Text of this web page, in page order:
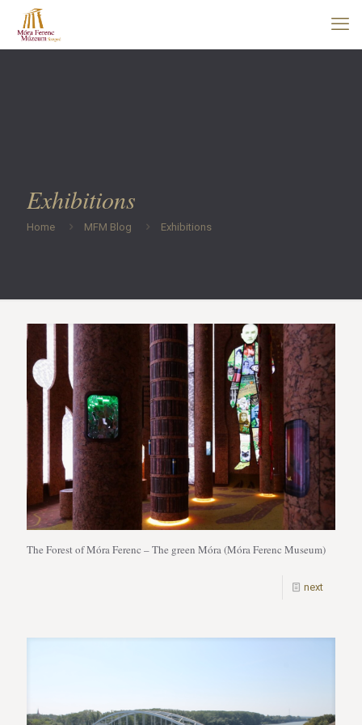
Exhibitions
Home MFM Blog Exhibitions
The Forest of Móra Ferenc – The green Móra (Móra Ferenc Museum)
next